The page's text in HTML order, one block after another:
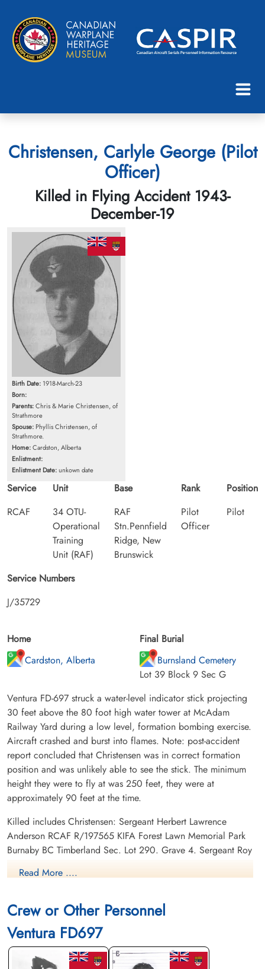
Christensen, Carlyle George (Pilot
Officer)
Killed in Flying Accident 1943-
December-19
Birth Date: 1918-March-23
Born:
Parents:Chris & Marie Christensen, of
Strathmore
Spouse: Phyllis Christensen, of
Strathmore.
Home:Cardston, Alberta
Enlistment:
Enlistment Date:unkown date
Service
RCAF
Unit
34 OTU-
Operational
Training
Unit (RAF)
Base
RAF
Stn.Pennfield
Ridge, New
Brunswick
Rank
Pilot
Officer
Position
Pilot
Service Numbers
J/35729
Home
Cardston, Alberta
Final Burial
Burnsland Cemetery
Lot 39 Block 9 Sec G
Ventura FD-697 struck a water-level indicator stick projecting
30 feet above the 80 foot high water tower at McAdam
Railway Yard during a low level, formation bombing exercise.
Aircraft crashed and burst into flames. Note: post-accident
report concluded that Christensen was in correct formation
position and was unlikely able to see the stick. The minimum
height they were to fly at was 250 feet, they were at
approximately 90 feet at the time.
Killed includes Christensen: Sergeant Herbert Lawrence
Anderson RCAF R/197565 KIFA Forest Lawn Memorial Park
Burnaby BC Timberland Sec. Lot 290. Grave 4. Sergeant Roy
Vancouver BC Abray. Block 3. Plot 26. Lot 4. Sergeant
Cemetery Sudbury Ontario Family Plot. Our Lady of Mercy
Sec. Row. E.
School Daily Diary Entry - 1943-12-19
Read More ....
Crew or Other Personnel
Ventura FD697